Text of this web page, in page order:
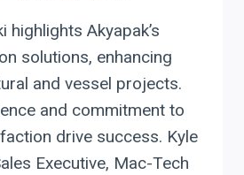
highlights Akyapak’s
solutions, enhancing
and vessel projects.
and commitment to
drive success. Kyle
Executive, Mac-Tech